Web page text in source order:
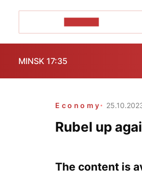
MINSK 17:35
Economy
Rubel up
The content is